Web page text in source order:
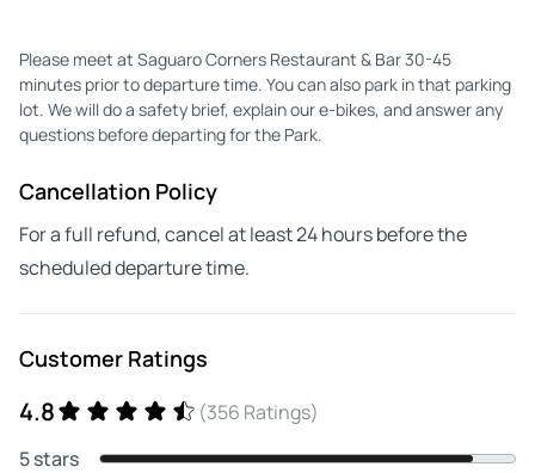
Please meet at Saguaro Corners Restaurant & Bar 30-45
minutes prior to departure time. You can also park in that parking
lot. We will do a safety brief, explain our e-bikes, and answer any
questions before departing for the Park.
Cancellation Policy
For a full refund, cancel at least 24 hours before the
scheduled departure time.
Customer Ratings
4.8
(356 Ratings)
5 stars